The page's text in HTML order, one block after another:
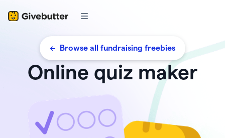
<- Browse all fundraising freebies
Online quiz maker